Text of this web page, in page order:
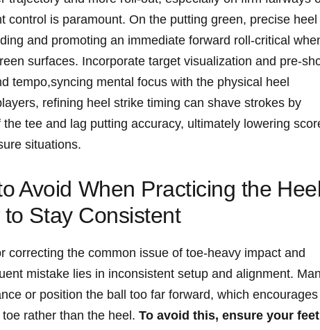
control‌ is paramount. On the putting green, ⁢precise ​heel
and promoting an immediate forward roll-critical
surfaces. Incorporate‍ target visualization⁣ and pre-
tempo,syncing mental focus with the physical ⁣heel
refining heel ⁢strike timing can shave strokes by
tee and⁤ lag putting ⁤accuracy, ultimately lowering
situations.
Avoid When Practicing the⁤ Heel
​Stay Consistent
correcting the common issue of toe-heavy impact and
mistake⁤ lies in ‍inconsistent setup ‍and ⁢alignment.
or​ position the ball​ too far forward, which encourages
rather than the heel. To ⁢avoid this, ensure your feet